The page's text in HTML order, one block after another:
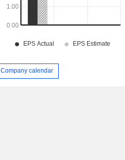
Company calendar